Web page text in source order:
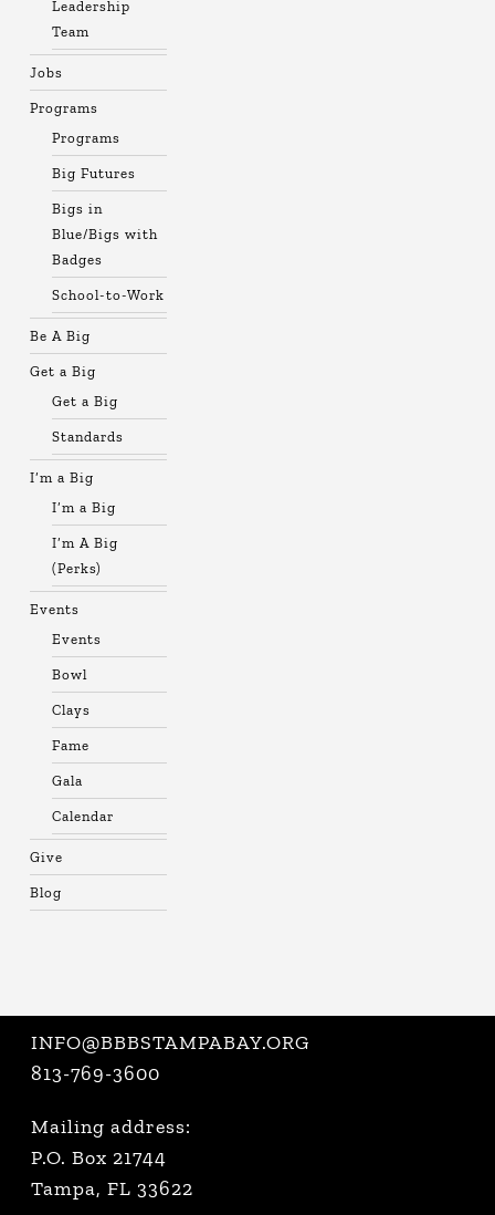
Leadership
Team
Jobs
Programs
Programs
Big Futures
Bigs in
Blue/Bigs with
Badges
School-to-Work
Be A Big
Get a Big
Get a Big
Standards
I’m a Big
I’m a Big
I’m A Big
(Perks)
Events
Events
Bowl
Clays
Fame
Gala
Calendar
Give
Blog
INFO@BBBSTAMPABAY.ORG
813-769-3600
Mailing address:
P.O. Box 21744
Tampa, FL 33622